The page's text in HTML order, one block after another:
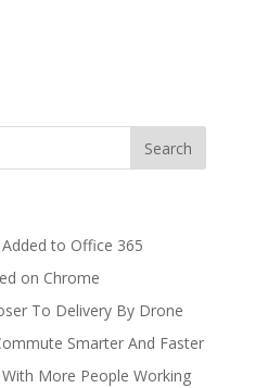
to Office 365
on Chrome
To Delivery By Drone
Smarter And Faster
More People Working